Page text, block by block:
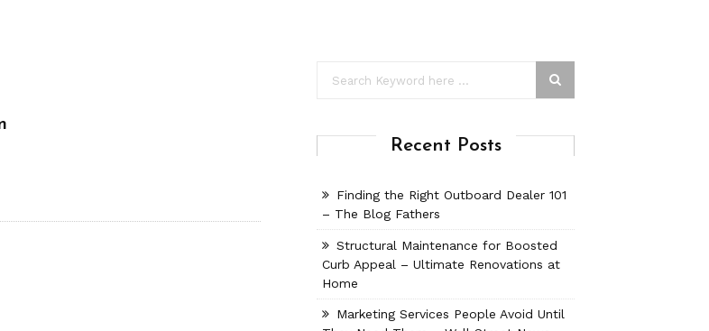
Recent Posts
Finding the Right Outboard Dealer 101
– The Blog Fathers
Structural Maintenance for Boosted
Curb Appeal – Ultimate Renovations at
Home
Marketing Services People Avoid Until